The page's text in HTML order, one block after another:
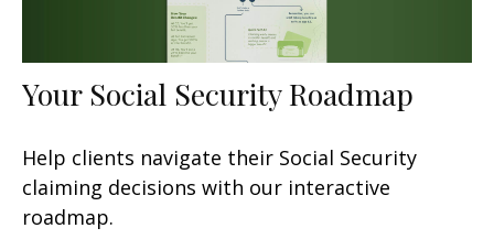
Your Social Security Roadmap
Help clients navigate their Social Security
claiming decisions with our interactive
roadmap.